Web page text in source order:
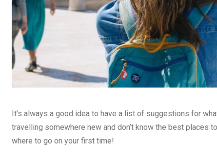
It’s always a good idea to have a list of suggestions for
travelling somewhere new and don’t know the best places
where to go on your first time!